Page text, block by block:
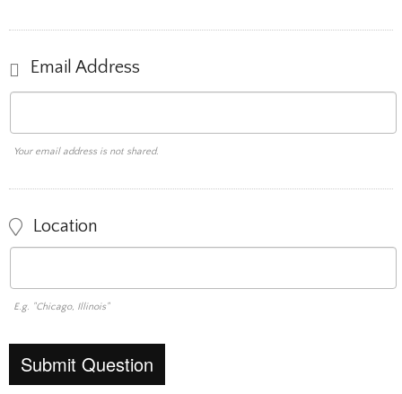
Email Address
Your email address is not shared.
Location
E.g. "Chicago, Illinois"